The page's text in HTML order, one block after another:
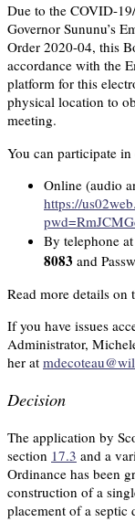
Due to the COVID-
Governor Sununu’s
Order 2020-04, this
accordance with the
platform for this
physical location to
meeting.
You can participate
Online (audio
https://
By telephone at
8083 and
Read more details on
If you have issues
Administrator,
her at
Decision
The application by
section 17.3 and a
Ordinance has been
construction of a
placement of a